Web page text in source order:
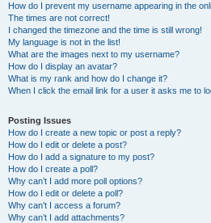
How do I prevent my username appearing in the
The times are not correct!
I changed the timezone and the time is still wrong!
My language is not in the list!
What are the images next to my username?
How do I display an avatar?
What is my rank and how do I change it?
When I click the email link for a user it asks me to
Posting Issues
How do I create a new topic or post a reply?
How do I edit or delete a post?
How do I add a signature to my post?
How do I create a poll?
Why can’t I add more poll options?
How do I edit or delete a poll?
Why can’t I access a forum?
Why can’t I add attachments?